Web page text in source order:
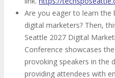
Are you eager to learn the
digital marketers? Then,
Seattle 2027 Digital
Conference showcases
provoking speakers in the
providing attendees with